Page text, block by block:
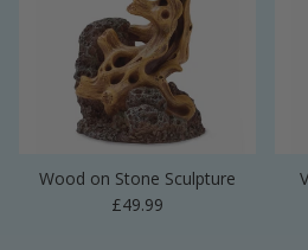
Wood on Stone Sculpture
Regular price
£49.99